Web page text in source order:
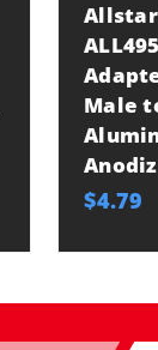
Male
$4.79